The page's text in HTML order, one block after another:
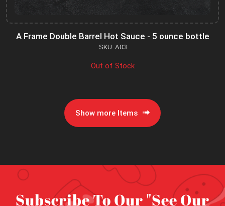
A Frame Double Barrel Hot Sauce - 5 ounce bottle
SKU: A03
Out of Stock
Show more Items
Subscribe To Our "See Our